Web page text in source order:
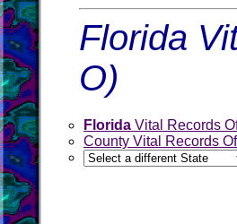
Florida
O)
Florida Vital Records
County Vital Records